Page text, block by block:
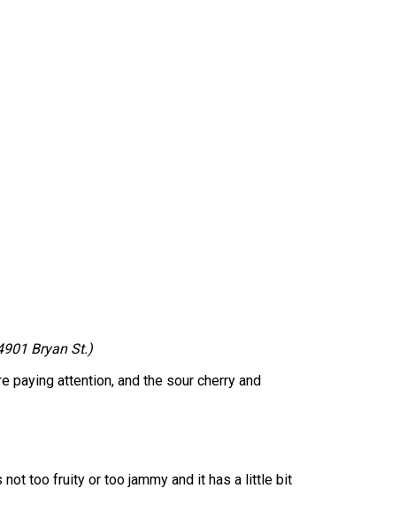
Bryan St.)
paying attention, and the sour cherry and
not too fruity or too jammy and it has a little bit